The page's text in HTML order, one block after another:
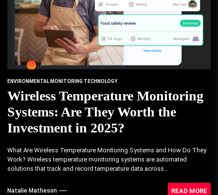
ENVIRONMENTAL MONITORING TECHNOLOGY
Wireless Temperature Monitoring
Systems: Are They Worth the
Investment in 2025?
What Are Wireless Temperature Monitoring Systems and How Do They
Work? Wireless temperature monitoring systems are automated
solutions that track and record temperature data across...
Natalie Matheson READ MORE